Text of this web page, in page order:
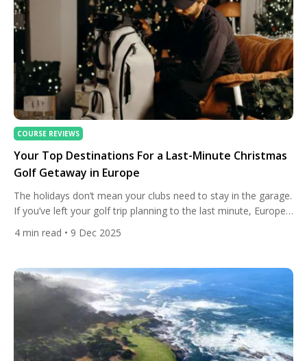
COURSE REVIEWS
Your Top Destinations For a Last-Minute Christmas
Golf Getaway in Europe
The holidays don’t mean your clubs need to stay in the garage.
If you’ve left your golf trip planning to the last minute, Europe
still has a handful of spots where warm-ish winter sun, open
fairways and festive cheer come together perfectly. Below
— places where […]
4 min read • 9 Dec 2025